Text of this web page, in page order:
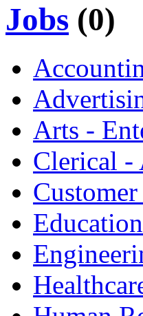
Jobs (0)
Arts -
Clerical -